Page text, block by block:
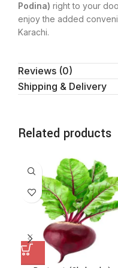
Podina) right to your
enjoy the added
Karachi.
Reviews (0)
Shipping & Delivery
Related products